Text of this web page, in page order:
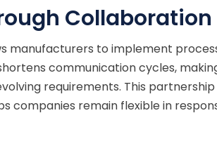
Collaboration
manufacturers to implement
communication cycles,
requirements. This
companies remain flexible in